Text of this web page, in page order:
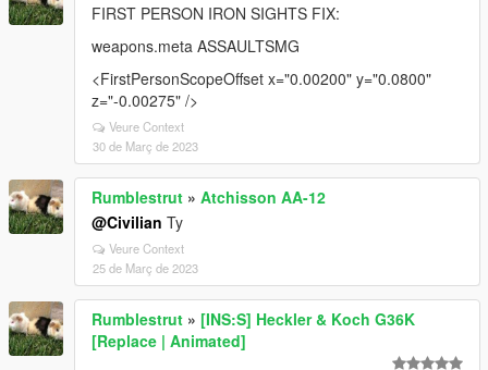
FIRST PERSON IRON SIGHTS FIX:
weapons.meta ASSAULTSMG
<FirstPersonScopeOffset x="0.00200" y="0.0800"
z="-0.00275" />
Veure Context
30 de Març de 2023
Rumblestrut » Atchisson AA-12
@Civilian Ty
Veure Context
25 de Març de 2023
Rumblestrut » [INS:S] Heckler & Koch G36K
[Replace | Animated]